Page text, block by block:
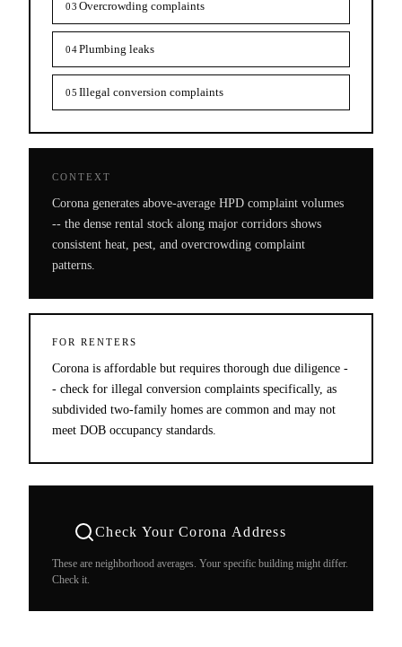
03 Overcrowding complaints
04Plumbing leaks
05 Illegal conversion complaints
CONTEXT
Corona generates above-average HPD complaint volumes
-- the dense rental stock along major corridors shows
consistent heat, pest, and overcrowding complaint
patterns.
FOR RENTERS
Corona is affordable but requires thorough due diligence -
- check for illegal conversion complaints specifically, as
subdivided two-family homes are common and may not
meet DOB occupancy standards.
Check YourCorona Address
These are neighborhood averages. Your specific building might differ.
Check it.